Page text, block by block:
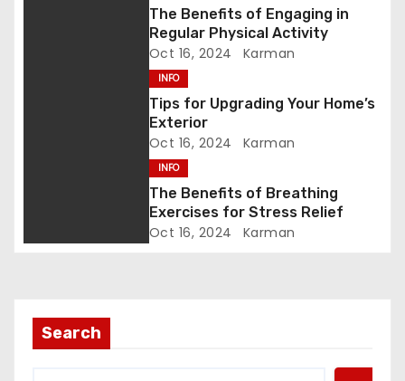
The Benefits of Engaging in
Regular Physical Activity
Oct 16, 2024 Karman
INFO
Tips for Upgrading Your Home’s
Exterior
Oct 16, 2024 Karman
INFO
The Benefits of Breathing
Exercises for Stress Relief
Oct 16, 2024 Karman
Search